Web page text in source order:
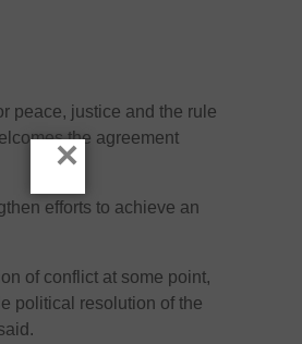
peace, justice and the rule
the agreement
efforts to achieve an
of conflict at some point,
political resolution of the
×